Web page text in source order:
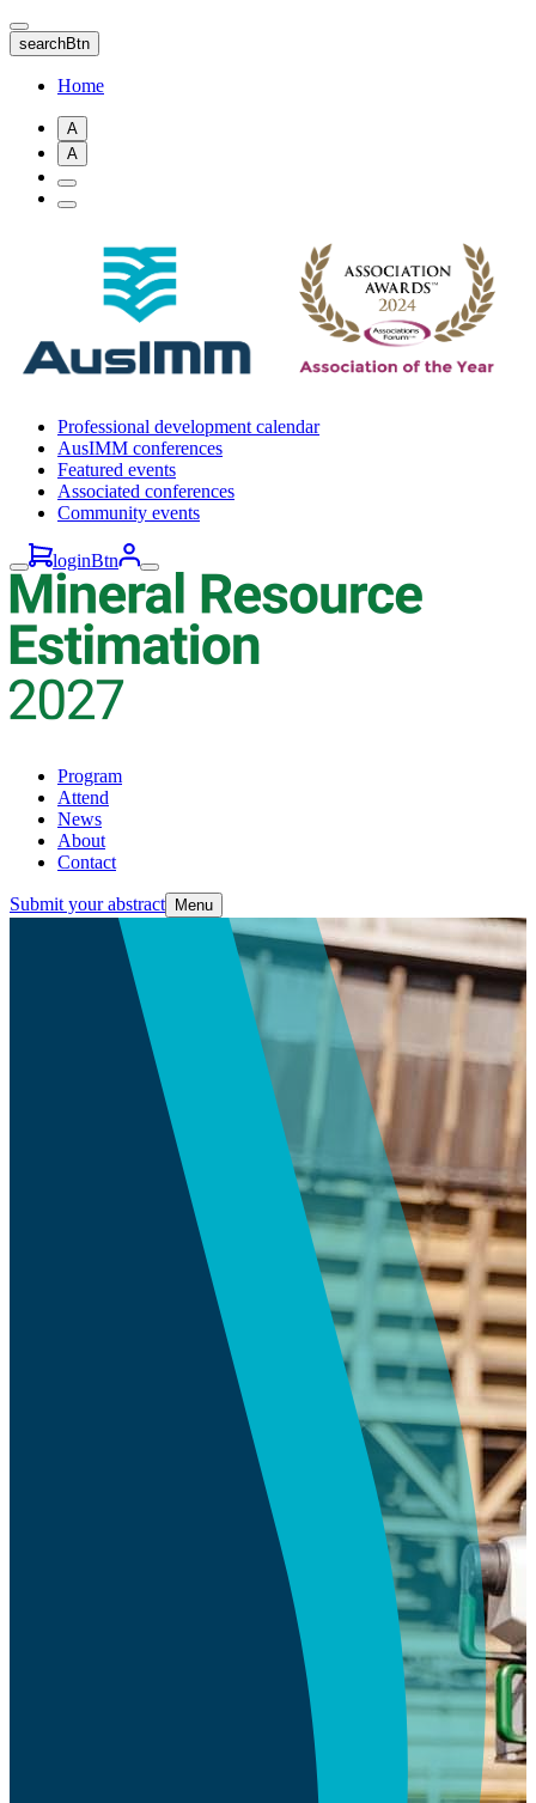
Skip
to
main
content
searchBtn
Home
A
A
Professional development calendar
AusIMM conferences
Featured events
Associated conferences
Community events
loginBtn
Program
Attend
News
About
Contact
Submit your abstract Menu